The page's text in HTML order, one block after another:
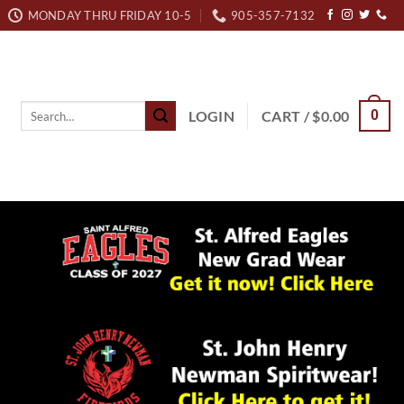
MONDAY THRU FRIDAY 10-5 905-357-7132
LOGIN CART /$0.00 0